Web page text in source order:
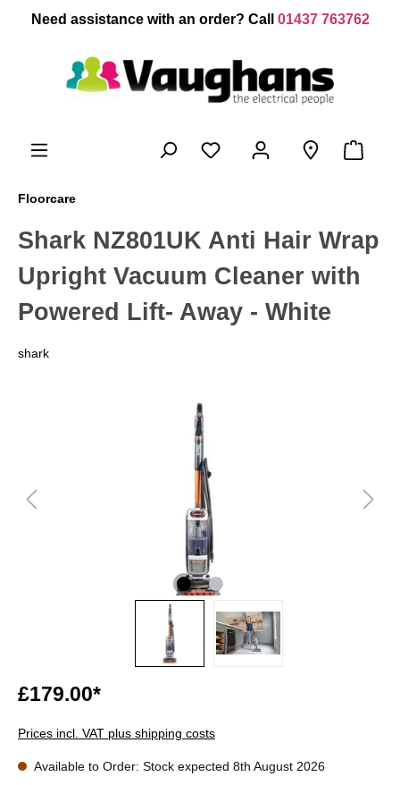
content
Need assistance with an order? Call 01437 763762
Floorcare
Shark NZ801UK Anti Hair Wrap
Upright Vacuum Cleaner with
Powered Lift- Away - White
shark
£179.00*
Prices incl. VAT plus shipping costs
Available to Order: Stock expected 8th August 2026